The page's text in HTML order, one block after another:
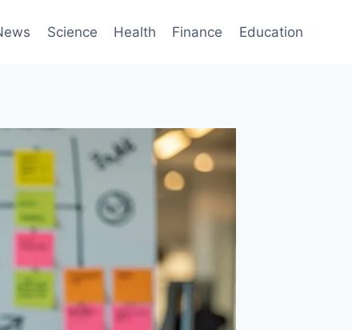
Science Health Finance Education